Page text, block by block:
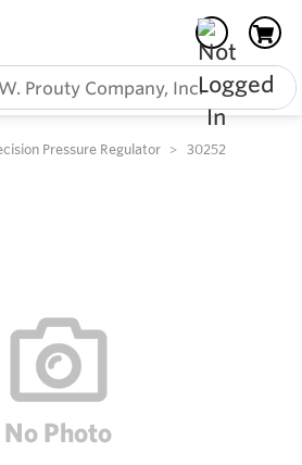
Pressure Regulator
30252